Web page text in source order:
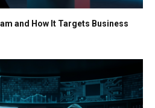
and How It Targets Business